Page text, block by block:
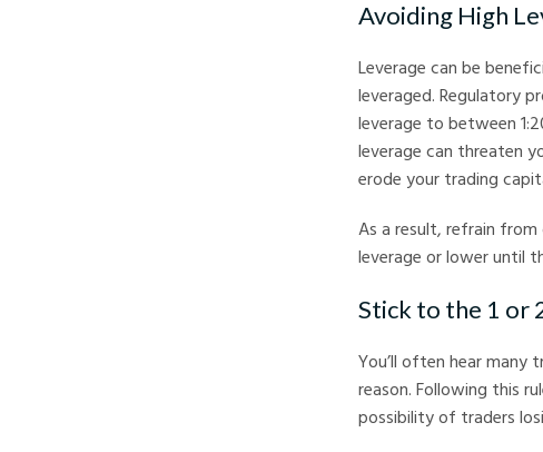
Avoiding High
Leverage can be
leveraged. Regulatory
leverage to between
leverage can threaten
erode your trading
As a result, refrain from
leverage or lower until
Stick to the 1 or
You’ll often hear
reason. Following this
possibility of traders